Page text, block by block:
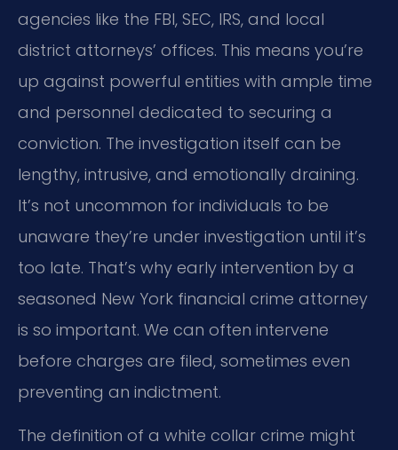
agencies like the FBI, SEC, IRS, and local
district attorneys’ offices. This means you’re
up against powerful entities with ample time
and personnel dedicated to securing a
conviction. The investigation itself can be
lengthy, intrusive, and emotionally draining.
It’s not uncommon for individuals to be
unaware they’re under investigation until it’s
too late. That’s why early intervention by a
seasoned New York financial crime attorney
is so important. We can often intervene
before charges are filed, sometimes even
preventing an indictment.
The definition of a white collar crime might